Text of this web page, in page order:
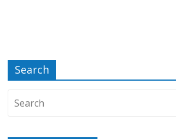
Search